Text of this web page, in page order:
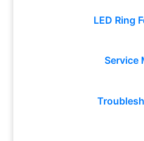
LED Ring
Service